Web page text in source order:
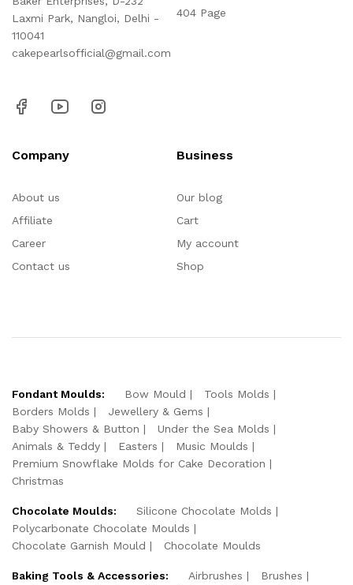
Laxmi Park, Nangloi, Delhi -
110041
cakepearlsofficial@gmail.com
404 Page
Company
About us
Affiliate
Career
Contact us
Business
Our blog
Cart
My account
Shop
Fondant Moulds: Bow Mould
Tools Molds
Borders Molds
Jewellery & Gems
Baby Showers & Button
Under the Sea Molds
Animals & Teddy
Easters
Music Moulds
Premium Snowflake Molds for Cake Decoration
Christmas
Chocolate Moulds:
Silicone Chocolate Molds
Polycarbonate Chocolate Moulds
Chocolate Garnish Mould
Chocolate Moulds
Baking Tools & Accessories: Airbrushes
Brushes